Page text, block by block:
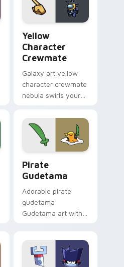
Yellow
Character
Crewmate
Galaxy art yellow
character crewmate
nebula swirls your
cursor tabs with
cosmic pointer flair.
Pirate
Gudetama
Adorable pirate
gudetama
Gudetama art with
Sanrio flair on your
pointer pair.